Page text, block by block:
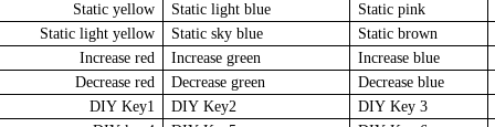
Static yellow
Static light blue
Static pink
Static light yellow
Static sky blue
Static brown
Increase red
Increase green
Increase blue
Decrease red
Decrease green
Decrease blue
DIY Key1
DIY Key2
DIY Key 3